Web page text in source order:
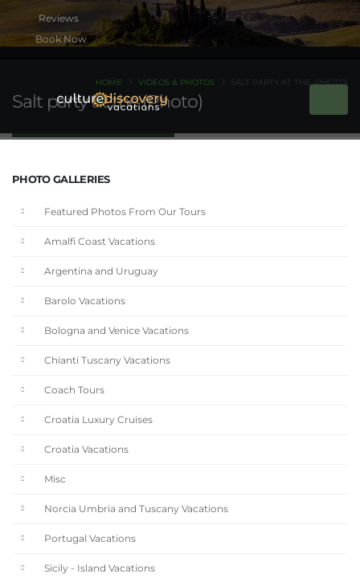
Book Now
Salt party at the (Photo)
HOME VIDEOS & PHOTOS SALT PARTY AT THE (PHOTO)
PHOTO GALLERIES
Featured Photos From Our Tours
Amalfi Coast Vacations
Argentina and Uruguay
Barolo Vacations
Bologna and Venice Vacations
Chianti Tuscany Vacations
Coach Tours
Croatia Luxury Cruises
Croatia Vacations
Misc
Norcia Umbria and Tuscany Vacations
Portugal Vacations
Sicily - Island Vacations